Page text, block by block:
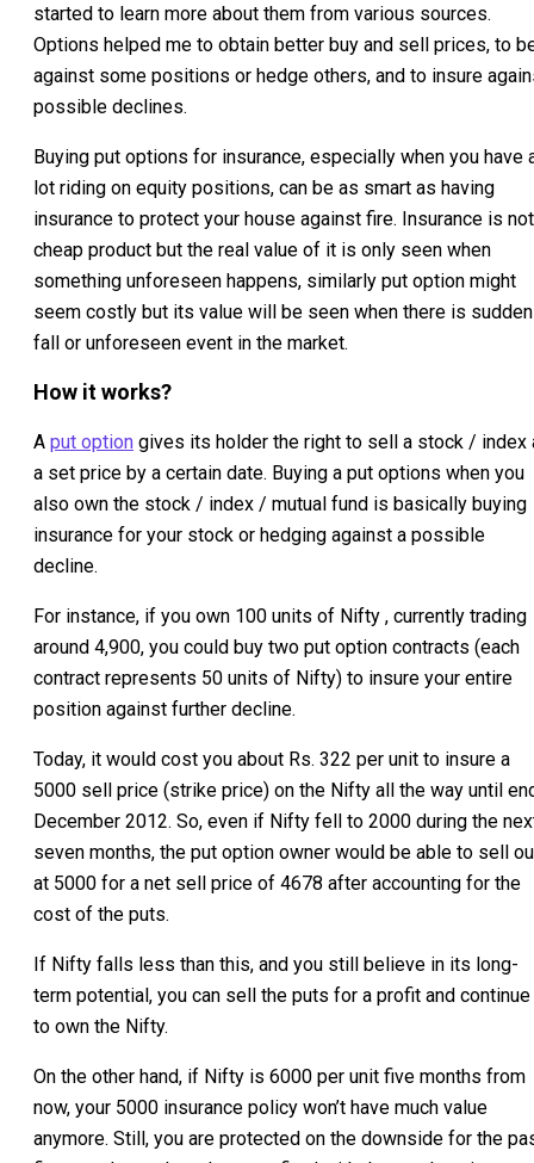
started to learn more about them from various sources.
Options helped me to obtain better buy and sell prices, to
against some positions or hedge others, and to insure
possible declines.
Buying put options for insurance, especially when you have
lot riding on equity positions, can be as smart as having
insurance to protect your house against fire. Insurance is
cheap product but the real value of it is only seen when
something unforeseen happens, similarly put option might
seem costly but its value will be seen when there is sudden
fall or unforeseen event in the market.
How it works?
A put option gives its holder the right to sell a stock / index
a set price by a certain date. Buying a put options when you
also own the stock / index / mutual fund is basically buying
insurance for your stock or hedging against a possible
decline.
For instance, if you own 100 units of Nifty , currently trading
around 4,900, you could buy two put option contracts (each
contract represents 50 units of Nifty) to insure your entire
position against further decline.
Today, it would cost you about Rs. 322 per unit to insure a
5000 sell price (strike price) on the Nifty all the way until
December 2012. So, even if Nifty fell to 2000 during the
seven months, the put option owner would be able to sell
at 5000 for a net sell price of 4678 after accounting for the
cost of the puts.
If Nifty falls less than this, and you still believe in its long-
term potential, you can sell the puts for a profit and continue
to own the Nifty.
On the other hand, if Nifty is 6000 per unit five months from
now, your 5000 insurance policy won’t have much value
anymore. Still, you are protected on the downside for the